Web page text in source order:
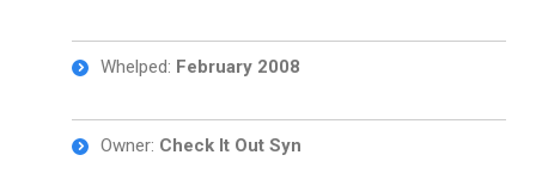
Whelped: February 2008
Owner: Check It Out Syn